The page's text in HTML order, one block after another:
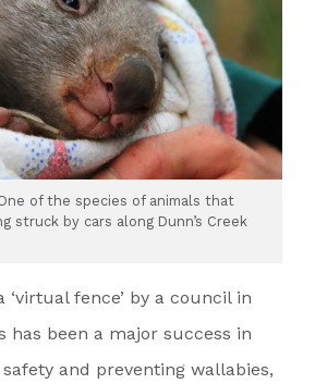
of the species of animals that
struck by cars along Dunn’s Creek
fence’ by a council in
has been a major success in
and preventing wallabies,